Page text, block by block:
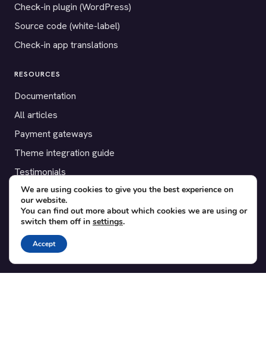
Check-in plugin (WordPress)
Source code (white-label)
Check-in app translations
RESOURCES
Documentation
All articles
Payment gateways
Theme integration guide
Testimonials
SUPPORT
Contact
Blog
Translations
We are using cookies to give you the best experience on
our website.
You can find out more about which cookies we are using or
switch them off in settings.
Accept